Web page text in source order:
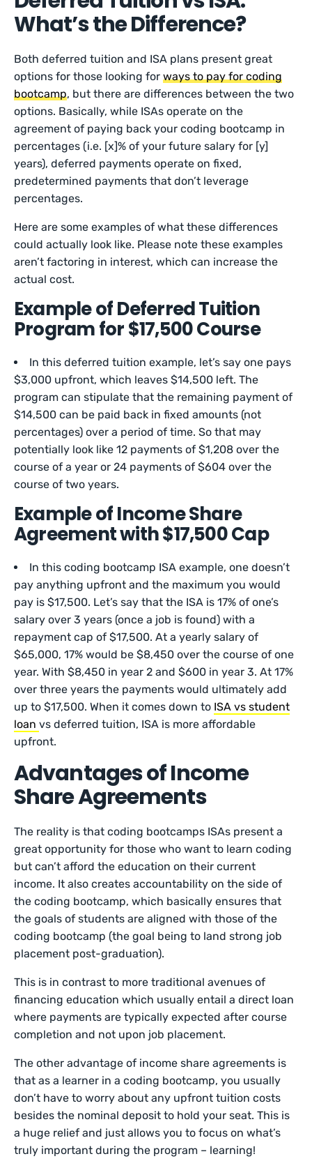
What’s the Difference?
Both deferred tuition and ISA plans present great
options for those looking forways to pay for coding
bootcamp, but there are differences between the two
options. Basically, while ISAs operate on the
agreement of paying back your coding bootcamp in
percentages (i.e. [x]% of your future salary for [y]
years), deferred payments operate on fixed,
predetermined payments that don’t leverage
percentages.
Here are some examples of what these differences
could actually look like. Please note these examples
aren’t factoring in interest, which can increase the
actual cost.
Example of Deferred Tuition
Program for $17,500 Course
In this deferred tuition example, let’s say one pays
$3,000 upfront, which leaves $14,500 left. The
program can stipulate that the remaining payment of
$14,500 can be paid back in fixed amounts (not
percentages) over a period of time. So that may
potentially look like 12 payments of $1,208 over the
course of a year or 24 payments of $604 over the
course of two years.
Example of Income Share
Agreement with $17,500 Cap
In this coding bootcamp ISA example, one doesn’t
pay anything upfront and the maximum you would
pay is $17,500. Let’s say that the ISA is 17% of one’s
salary over 3 years (once a job is found) with a
repayment cap of $17,500. At a yearly salary of
$65,000, 17% would be $8,450 over the course of one
year. With $8,450 in year 2 and $600 in year 3. At 17%
over three years the payments would ultimately add
up to $17,500. When it comes down to ISA vs student
loan vs deferred tuition, ISA is more affordable
upfront.
Advantages of Income
Share Agreements
The reality is that coding bootcamps ISAs present a
great opportunity for those who want to learn coding
but can’t afford the education on their current
income. It also creates accountability on the side of
the coding bootcamp, which basically ensures that
the goals of students are aligned with those of the
coding bootcamp (the goal being to land strong job
placement post-graduation).
This is in contrast to more traditional avenues of
financing education which usually entail a direct loan
where payments are typically expected after course
completion and not upon job placement.
The other advantage of income share agreements is
that as a learner in a coding bootcamp, you usually
don’t have to worry about any upfront tuition costs
besides the nominal deposit to hold your seat. This is
a huge relief and just allows you to focus on what’s
truly important during the program – learning!